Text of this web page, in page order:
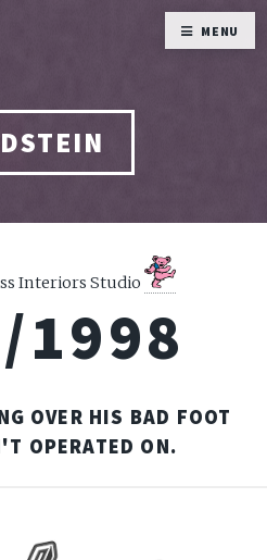
Interiors Studio
1998
OVER HIS BAD FOOT
OPERATED ON.
MENU